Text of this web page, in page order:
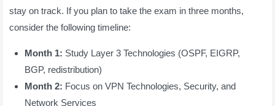
stay on track. If you plan to take the exam in three months,
consider the following timeline:
Month 1: Study Layer 3 Technologies (OSPF, EIGRP,
BGP, redistribution)
Month 2: Focus on VPN Technologies, Security, and
Network Services